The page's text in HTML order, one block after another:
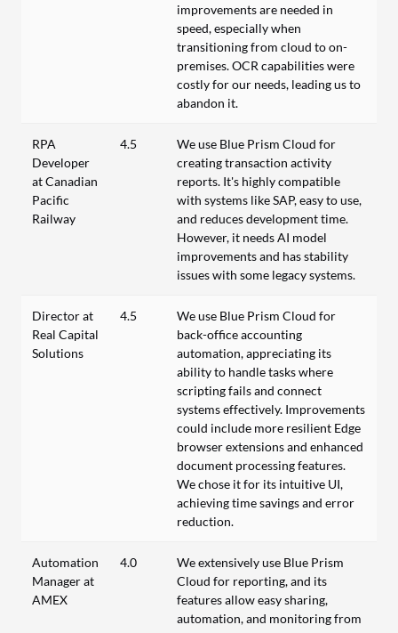
improvements are needed in
speed, especially when
transitioning from cloud to on-
premises. OCR capabilities were
costly for our needs, leading us to
abandon it.
RPA
Developer
at Canadian
Pacific
Railway
4.5
We use Blue Prism Cloud for
creating transaction activity
reports. It's highly compatible
with systems like SAP, easy to use,
and reduces development time.
However, it needs AI model
improvements and has stability
issues with some legacy systems.
Director at
Real Capital
Solutions
4.5
We use Blue Prism Cloud for
back-office accounting
automation, appreciating its
ability to handle tasks where
scripting fails and connect
systems effectively. Improvements
could include more resilient Edge
browser extensions and enhanced
document processing features.
We chose it for its intuitive UI,
achieving time savings and error
reduction.
Automation
Manager at
AMEX
4.0
We extensively use Blue Prism
Cloud for reporting, and its
features allow easy sharing,
automation, and monitoring from